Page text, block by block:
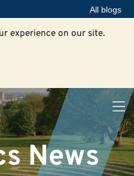
All blogs
experience on our site.
News